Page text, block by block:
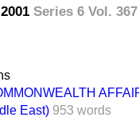
Series 6 Vol. 367
East) 953 words